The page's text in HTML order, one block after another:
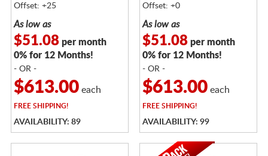
Offset: +25
As low as
$51.08per month
0% for 12 Months!
- OR -
$613.00each
FREESHIPPING!
AVAILABILITY: 89
Offset: +0
As low as
$51.08per month
0% for 12 Months!
- OR -
$613.00each
FREESHIPPING!
AVAILABILITY: 99